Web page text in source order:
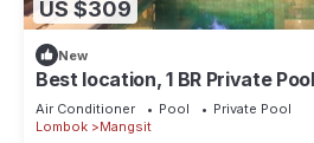
US $309
New
Best location, 1 BR Private
Air Conditioner Pool
Private Pool
Lombok
Mangsit